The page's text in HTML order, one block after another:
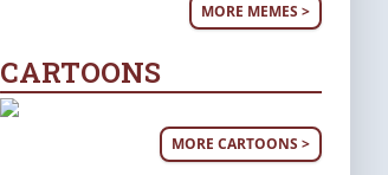
MORE MEMES >
CARTOONS
MORE CARTOONS >